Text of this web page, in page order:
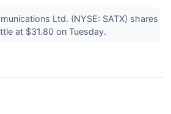
Ltd. (NYSE: SATX) shares
at $31.80 on Tuesday.